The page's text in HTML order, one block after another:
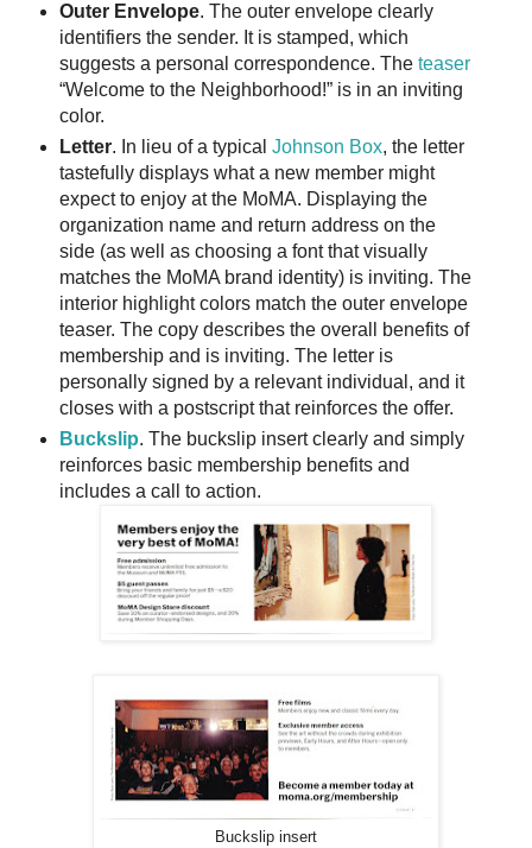
Outer Envelope. The outer envelope clearly
identifiers the sender. It is stamped, which
suggests a personal correspondence. The teaser
“Welcome to the Neighborhood!” is in an inviting
color.
Letter. In lieu of a typical Johnson Box, the letter
tastefully displays what a new member might
expect to enjoy at the MoMA. Displaying the
organization name and return address on the
side (as well as choosing a font that visually
matches the MoMA brand identity) is inviting. The
interior highlight colors match the outer envelope
teaser. The copy describes the overall benefits of
membership and is inviting. The letter is
personally signed by a relevant individual, and it
closes with a postscript that reinforces the offer.
Buckslip. The buckslip insert clearly and simply
reinforces basic membership benefits and
includes a call to action.
Buckslip insert